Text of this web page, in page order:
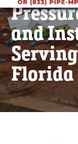
and
Florida